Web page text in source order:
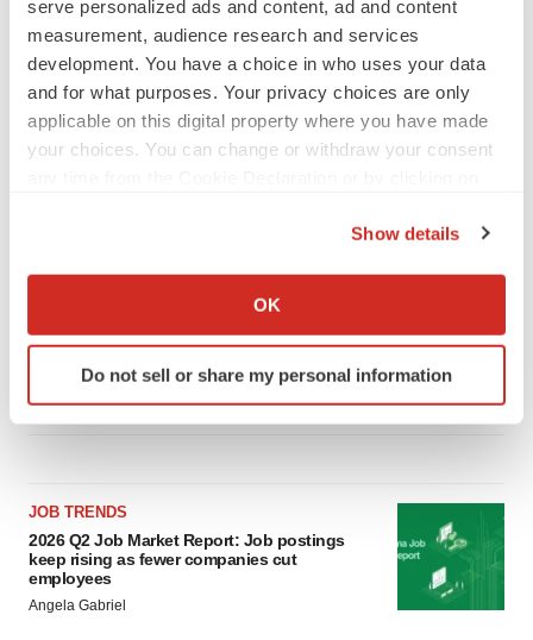
serve personalized ads and content, ad and content
measurement, audience research and services
development. You have a choice in who uses your data
and for what purposes. Your privacy choices are only
applicable on this digital property where you have made
your choices. You can change or withdraw your consent
Collect information about your geographical location
Identify your device by actively scanning it for
specific characteristics (fingerprinting)
We use cookies to enhance your experience, analyze
site traffic, and serve tailored ads. By clicking "OK", you
agree to our use of cookies. You can later change your
consent or withdraw it. For more info, see our
Privacy
Policy.
Show details
OK
Do not sell or share my personal information
LATEST
LAYOFF TRACKER
Replimune to ride wave of physician support
to launch advanced melanoma therapy
Annalee Armstrong
JOB TRENDS
2026 Q2 Job Market Report: Job postings
keep rising as fewer companies cut
employees
Angela Gabriel